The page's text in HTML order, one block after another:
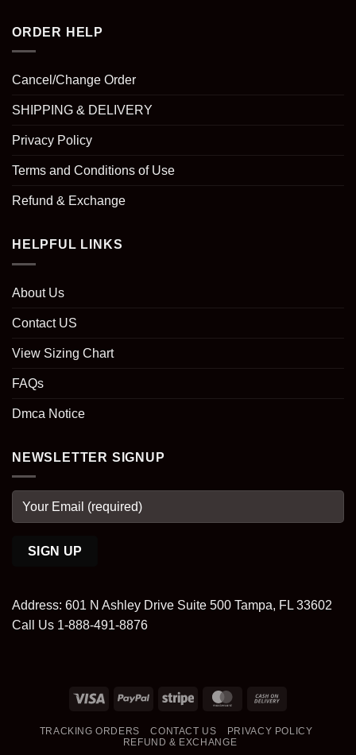
ORDER HELP
Cancel/Change Order
SHIPPING & DELIVERY
Privacy Policy
Terms and Conditions of Use
Refund & Exchange
HELPFUL LINKS
About Us
Contact US
View Sizing Chart
FAQs
Dmca Notice
NEWSLETTER SIGNUP
Address: 601 N Ashley Drive Suite 500 Tampa, FL 33602
Call Us 1-888-491-8876
Visa PayPal Stripe MasterCard
Delivery
TRACKING ORDERS CONTACT US
PRIVACY POLICY
REFUND & EXCHANGE